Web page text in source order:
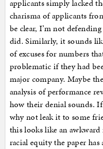
applicants simply lacked
charisma of applicants
be clear, I’m not
did. Similarly, it sounds
of excuses for numbers
problematic if they had
major company. Maybe the
analysis of performance
how their denial sounds.
why not leak it to some
this looks like an
racial equity the paper has